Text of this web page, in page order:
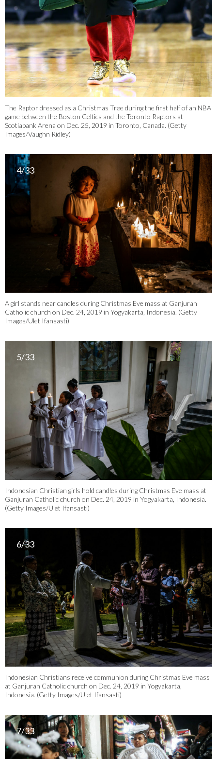
The Raptor dressed as a Christmas Tree during the first half of an NBA
game between the Boston Celtics and the Toronto Raptors at
Scotiabank Arena on Dec. 25, 2019 in Toronto, Canada. (Getty
Images/Vaughn Ridley)
4/33
A girl stands near candles during Christmas Eve mass at Ganjuran
Catholic church on Dec. 24, 2019 in Yogyakarta, Indonesia. (Getty
Images/Ulet Ifansasti)
5/33
Indonesian Christian girls hold candles during Christmas Eve mass at
Ganjuran Catholic church on Dec. 24, 2019 in Yogyakarta, Indonesia.
(Getty Images/Ulet Ifansasti)
6/33
Indonesian Christians receive communion during Christmas Eve mass
at Ganjuran Catholic church on Dec. 24, 2019 in Yogyakarta,
Indonesia. (Getty Images/Ulet Ifansasti)
7/33